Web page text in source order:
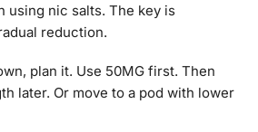
using nic salts. The key is
reduction.
plan it. Use 50MG first. Then
later. Or move to a pod with lower